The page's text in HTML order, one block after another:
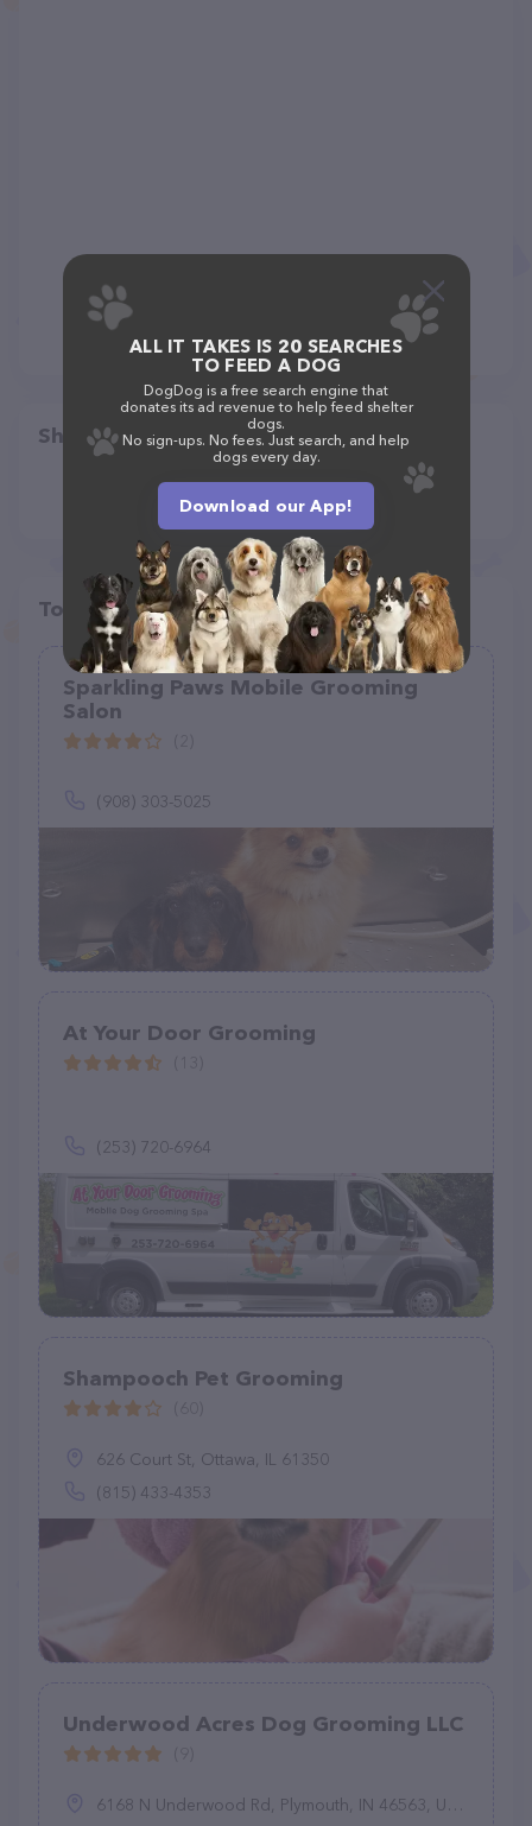
Share
Top pet providers in your area
Sparkling Paws Mobile Grooming
Salon
(908) 303-5025
At Your Door Grooming
(253) 720-6964
Shampooch Pet Grooming
626 Court St, Ottawa, IL 61350
(815) 433-4353
Underwood Acres Dog Grooming LLC
6168 N Underwood Rd, Plymouth, IN 46563, United States
ALL IT TAKES IS 20 SEARCHES
TO FEED A DOG
DogDog is a free search engine that
donates its ad revenue to help feed shelter
dogs.
No sign-ups. No fees. Just search, and help
dogs every day.
Download our App!